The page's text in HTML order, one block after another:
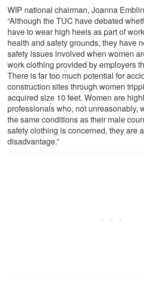
WIP national chairman, Joanna
“Although the TUC have debated
have to wear high heels as part of
health and safety grounds, they have
safety issues involved when women
work clothing provided by employers
There is far too much potential for
construction sites through women
acquired size 10 feet. Women are
professionals who, not unreasonably,
the same conditions as their male
safety clothing is concerned, they are
disadvantage.”